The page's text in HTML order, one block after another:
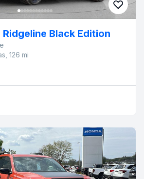
Black Edition
126 mi